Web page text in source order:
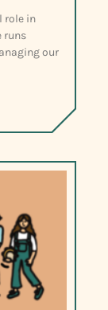
role in
runs
our